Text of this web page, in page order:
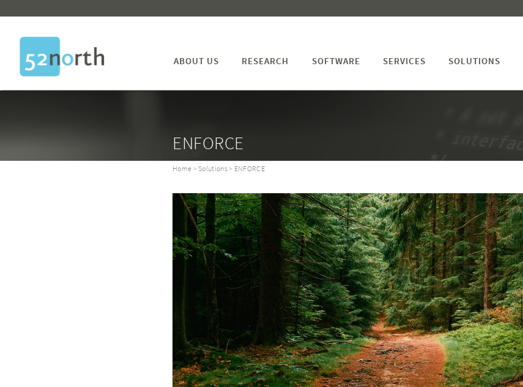
ABOUT US RESEARCH SOFTWARE SERVICES SOLUTIONS
ENFORCE
Home >Solutions> ENFORCE